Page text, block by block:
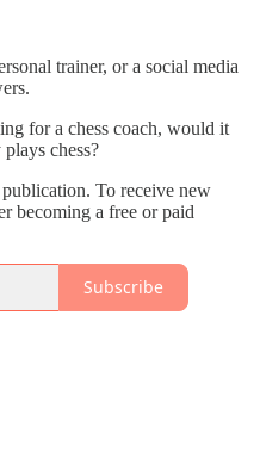
trainer, or a social media
for a chess coach, would it
chess?
To receive new
becoming a free or paid
Subscribe